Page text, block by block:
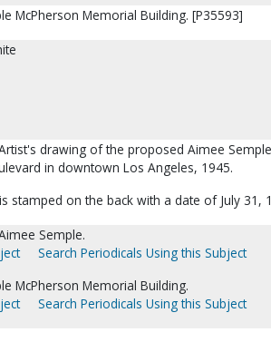
McPherson Memorial Building. [P35593]
drawing of the proposed Aimee
in downtown Los Angeles, 1945.
stamped on the back with a date of July 31,
Semple.
Search Periodicals Using this Subject
McPherson Memorial Building.
Search Periodicals Using this Subject